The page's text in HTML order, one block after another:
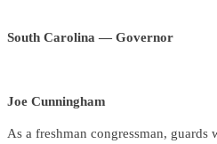
South Carolina — Governor
Joe Cunningham
As a freshman congressman, guards